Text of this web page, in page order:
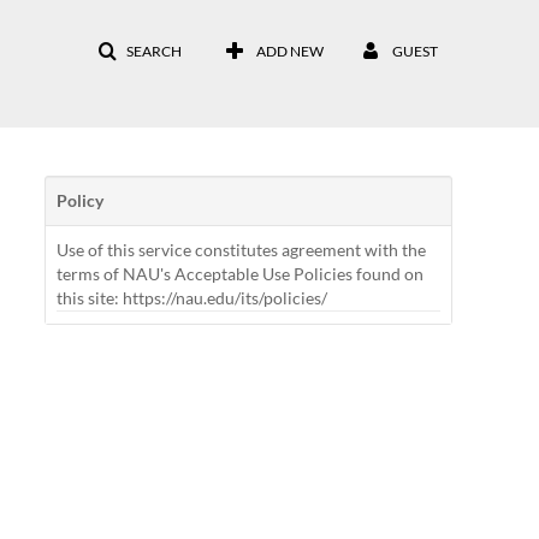
SEARCH ADD NEW GUEST
Policy
Use of this service constitutes agreement with the
terms of NAU's Acceptable Use Policies found on
this site: https://nau.edu/its/policies/